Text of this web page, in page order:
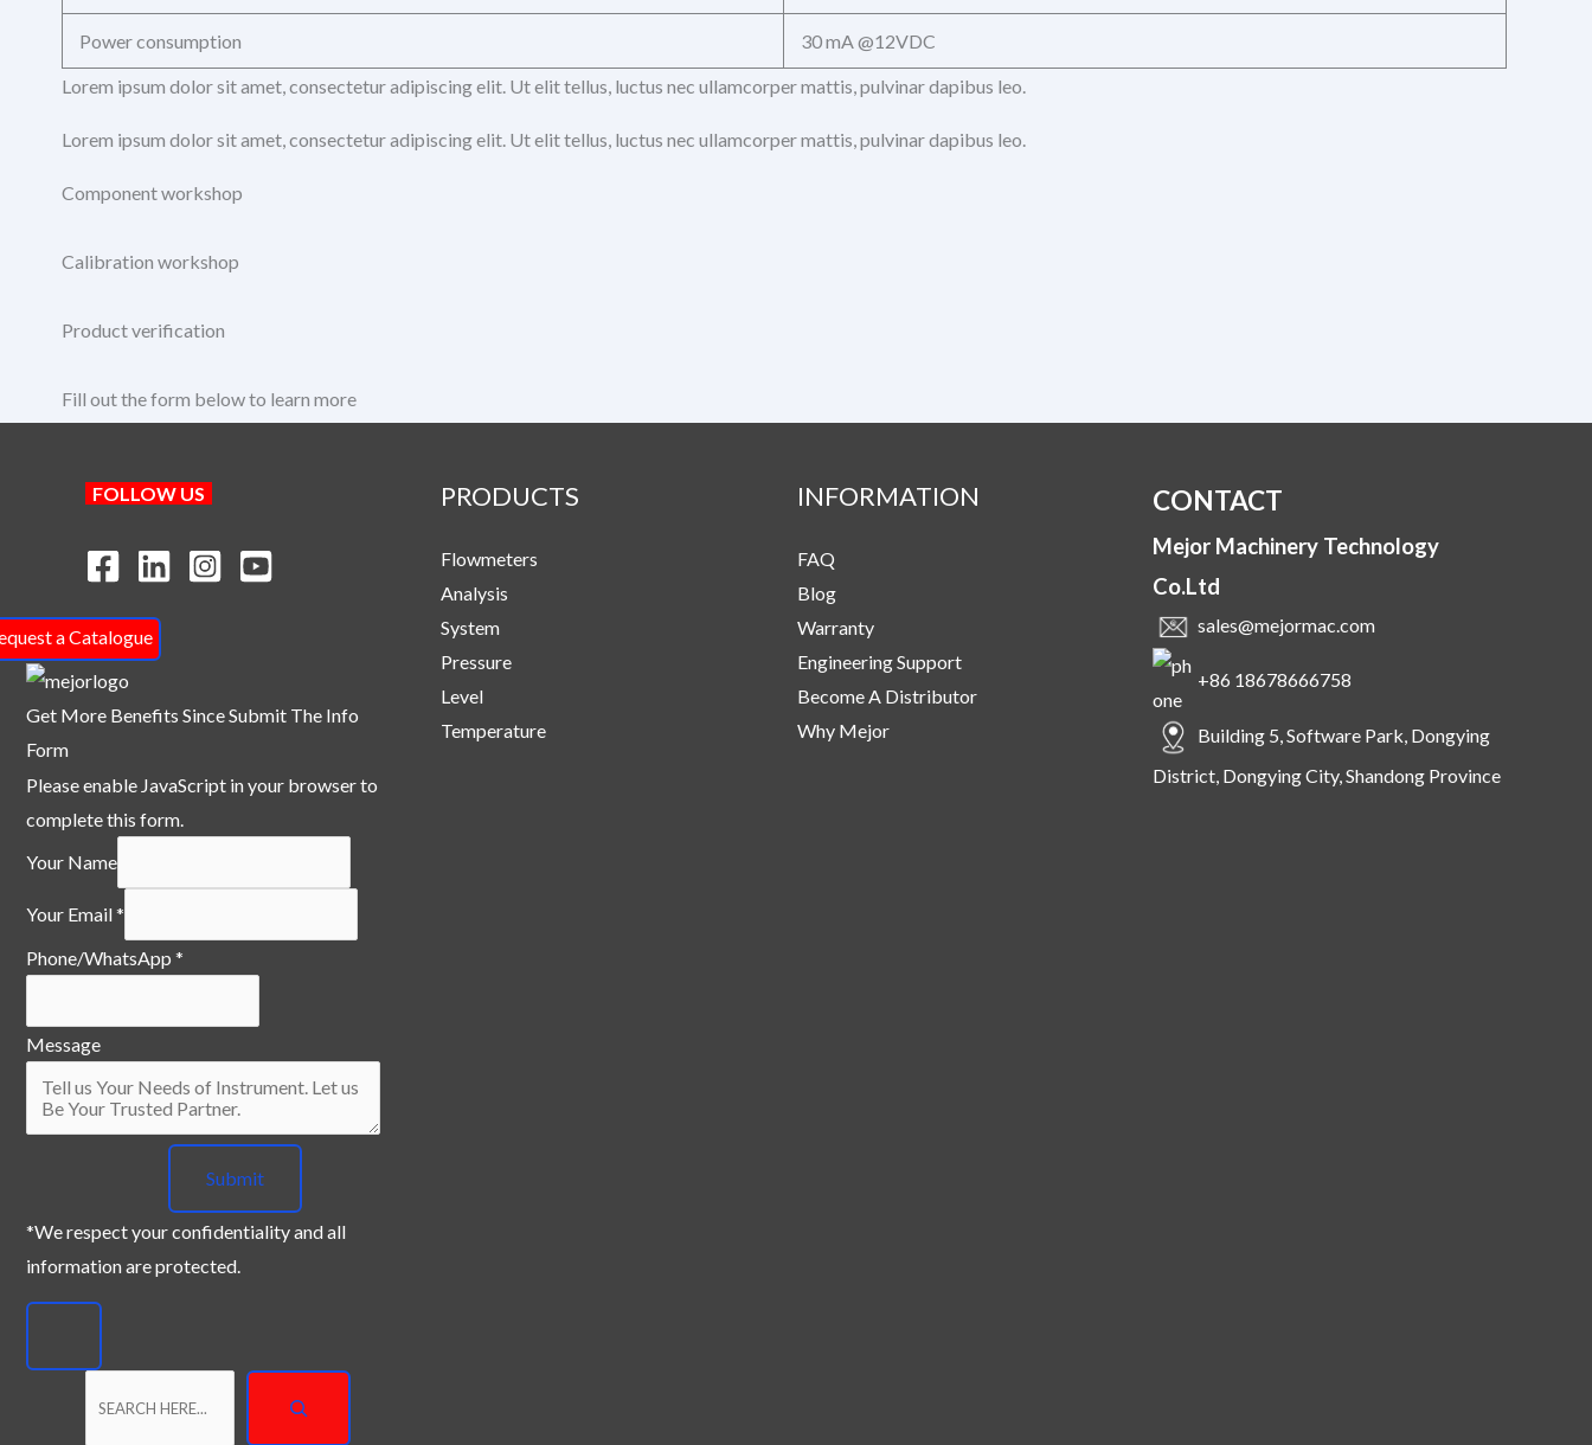
Power consumption
30 mA @12VDC
Lorem ipsum dolor sit amet, consectetur adipiscing elit. Ut elit tellus, luctus nec ullamcorper mattis, pulvinar dapibus leo.
Lorem ipsum dolor sit amet, consectetur adipiscing elit. Ut elit tellus, luctus nec ullamcorper mattis, pulvinar dapibus leo.
Component workshop
Calibration workshop
Product verification
Fill out the form below to learn more
FOLLOW US
a Catalogue
Get More Benefits Since Submit The Info
Form
Please enable JavaScript in your browser to
complete this form.
Your Name
N
m
Y
Your Email*
Phone/WhatsApp *
Message
Submit
*We respect your confidentiality and all
information are protected.
PRODUCTS
Flowmeters
Analysis
System
Pressure
Level
Temperature
INFORMATION
FAQ
Blog
Warranty
Engineering Support
Become A Distributor
Why Mejor
CONTACT
Mejor Machinery Technology
Co.Ltd
sales@mejormac.com
+86 18678666758
Building 5, Software Park, Dongying
District, Dongying City, Shandong Province